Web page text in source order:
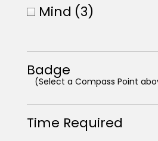
Mind (3)
Badge
(Select a Compass Point
Time Required